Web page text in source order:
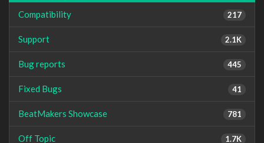
217
Compatibility
2.1K
Support
445
Bug reports
41
Fixed Bugs
781
BeatMakers Showcase
1.7K
Off Topic